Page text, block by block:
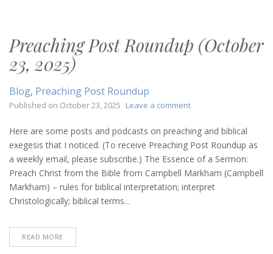
Preaching Post Roundup (October
23, 2025)
Blog, Preaching Post Roundup
Published on October 23, 2025 Leave a commenton
Post
Roundup
(October
23,
Here are some posts and podcasts on preaching and biblical
exegesis that I noticed. (To receive Preaching Post Roundup as
a weekly email, please subscribe.) The Essence of a Sermon:
Preach Christ from the Bible from Campbell Markham (Campbell
Markham) – rules for biblical interpretation; interpret
Christologically; biblical terms...
READ MORE